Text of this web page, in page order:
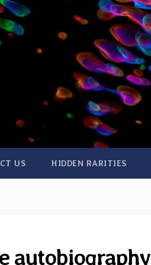
US HIDDEN RARITIES
autobiography